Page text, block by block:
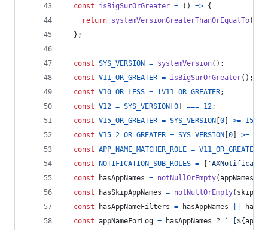
const isBigSurOrGreater = ( ) => {
return systemVersionGreaterThanOrEqualTo(
} ;
const SYS_VERSION = systemVersion( ) ;
const V11_OR_GREATER = isBigSurOrGreater( ) ;
const V10_OR_LESS = !V11_OR_GREATER;
const V12 = SYS_VERSION 0 === 12;
const V15_OR_GREATER = SYS_VERSION 0 >= 15
const V15_2_OR_GREATER = SYS_VERSION 0 >=
const APP_NAME_MATCHER_ROLE = V11_OR_GREATER
const
NOTIFICATION_SUB_ROLES =
const
hasAppNames = notNullOrEmpty(appNames
const
hasSkipAppNames = notNullOrEmpty(
const
hasAppNameFilters = hasAppNames
const appNameForLog = hasAppNames ? ` [ ${